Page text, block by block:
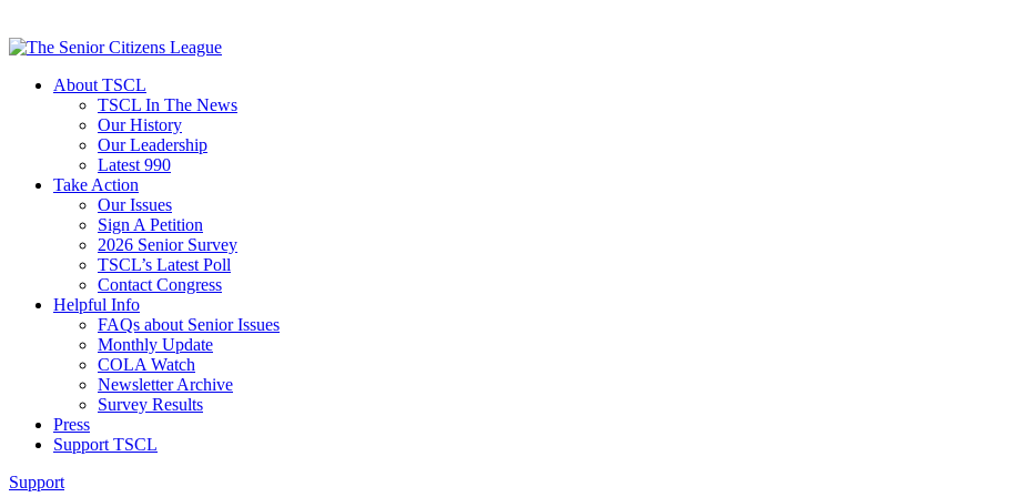
About TSCL
TSCL In The News
Our History
Our Leadership
Latest 990
Take Action
Our Issues
Sign A Petition
2026 Senior Survey
TSCL’s Latest Poll
Contact Congress
Helpful Info
FAQs about Senior Issues
Monthly Update
COLA Watch
Newsletter Archive
Survey Results
Press
Support TSCL
Support